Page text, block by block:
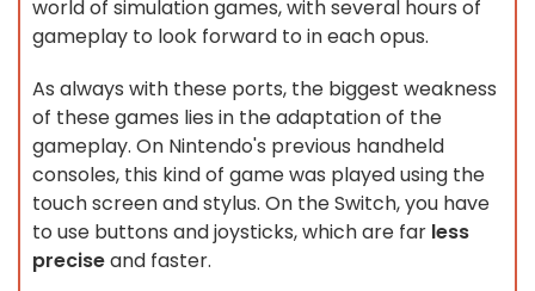
world of simulation games, with several hours of
gameplay to look forward to in each opus.
As always with these ports, the biggest weakness
of these games lies in the adaptation of the
gameplay. On Nintendo's previous handheld
consoles, this kind of game was played using the
touch screen and stylus. On the Switch, you have
to use buttons and joysticks, which are far less
preciseand faster.